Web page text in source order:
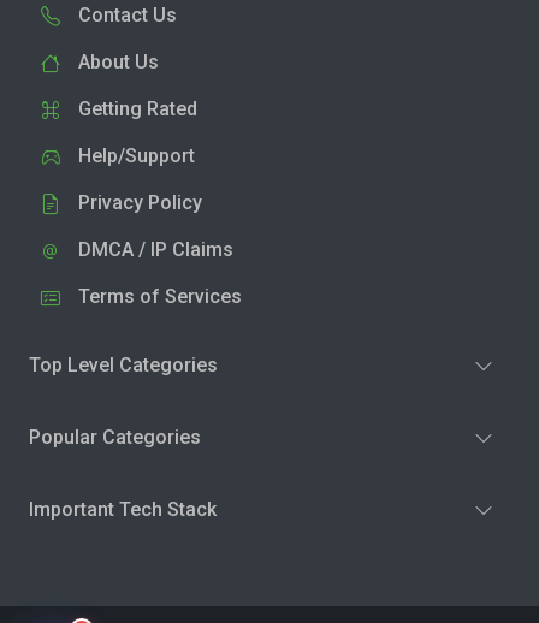
Contact Us
About Us
Getting Rated
Help/Support
Privacy Policy
DMCA / IP Claims
Terms of Services
Top Level Categories
Popular Categories
Important Tech Stack